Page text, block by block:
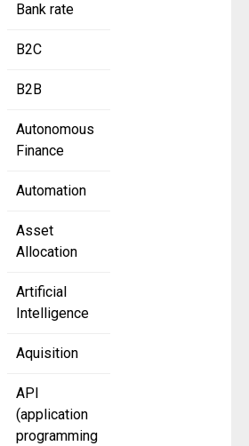
Bank rate
B2C
B2B
Autonomous
Finance
Automation
Asset
Allocation
Artificial
Intelligence
Aquisition
API
(application
programming